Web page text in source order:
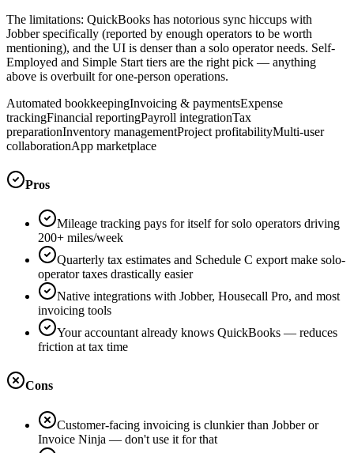
The limitations: QuickBooks has notorious sync hiccups with
Jobber specifically (reported by enough operators to be worth
mentioning), and the UI is denser than a solo operator needs. Self-
Employed and Simple Start tiers are the right pick — anything
above is overbuilt for one-person operations.
Automated bookkeepingInvoicing & paymentsExpense
trackingFinancial reportingPayroll integrationTax
preparationInventory managementProject profitabilityMulti-user
collaborationApp marketplace
Pros
Mileage tracking pays for itself for solo operators driving
200+ miles/week
Quarterly tax estimates and Schedule C export make solo-
operator taxes drastically easier
Native integrations with Jobber, Housecall Pro, and most
invoicing tools
Your accountant already knows QuickBooks — reduces
friction at tax time
Cons
Customer-facing invoicing is clunkier than Jobber or
Invoice Ninja — don't use it for that